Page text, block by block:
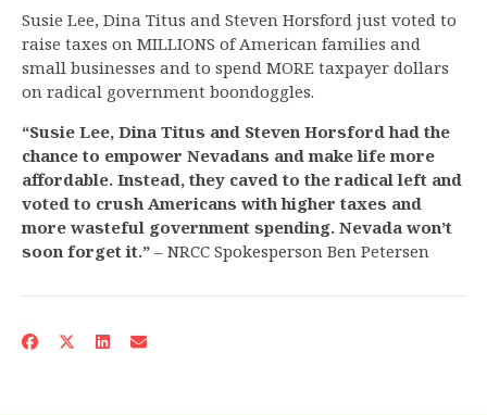
Susie Lee, Dina Titus and Steven Horsford just voted to
raise taxes on MILLIONS of American families and
small businesses and to spend MORE taxpayer dollars
on radical government boondoggles.
“Susie Lee, Dina Titus and Steven Horsford had the
chance to empower Nevadans and make life more
affordable. Instead, they caved to the radical left and
voted to crush Americans with higher taxes and
more wasteful government spending. Nevada won’t
soon forget it.” – NRCC Spokesperson Ben Petersen